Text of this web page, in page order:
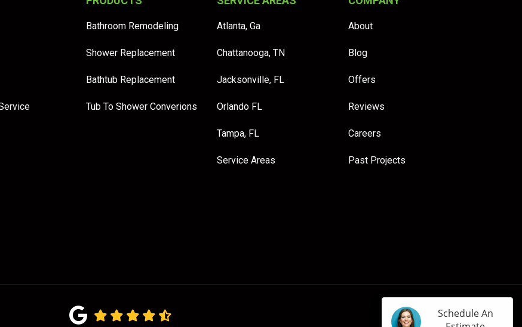
Bathroom Remodeling
Shower Replacement
Bathtub Replacement
Tub To Shower Converions
Atlanta, Ga
Chattanooga, TN
Jacksonville, FL
Orlando FL
Tampa, FL
Service Areas
About
Blog
Offers
Reviews
Careers
Past Projects
Schedule An